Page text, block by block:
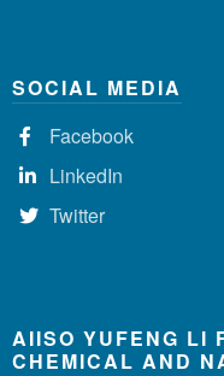
SOCIAL MEDIA
Facebook
LinkedIn
Twitter
AIISO YUFENG LI
CHEMICAL AND